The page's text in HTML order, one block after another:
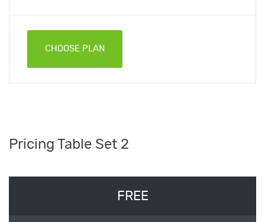
CHOOSE PLAN
Pricing Table Set 2
FREE